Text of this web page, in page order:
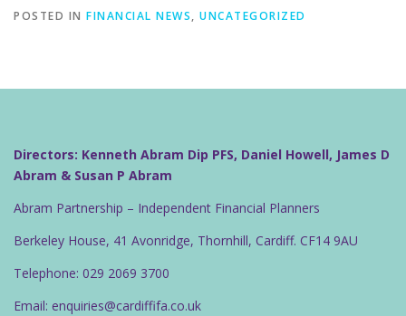
POSTED IN FINANCIAL NEWS, UNCATEGORIZED
Directors: Kenneth Abram Dip PFS, Daniel Howell, James D
Abram & Susan P Abram
Abram Partnership – Independent Financial Planners
Berkeley House, 41 Avonridge, Thornhill, Cardiff. CF14 9AU
Telephone: 029 2069 3700
Email: enquiries@cardiffifa.co.uk